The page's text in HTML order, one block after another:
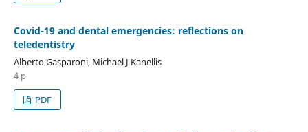
Covid-19 and dental emergencies: reflections on
teledentistry
Alberto Gasparoni, Michael J Kanellis
4 p
PDF